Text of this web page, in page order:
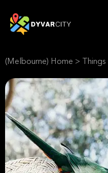
(Melbourne) Home >